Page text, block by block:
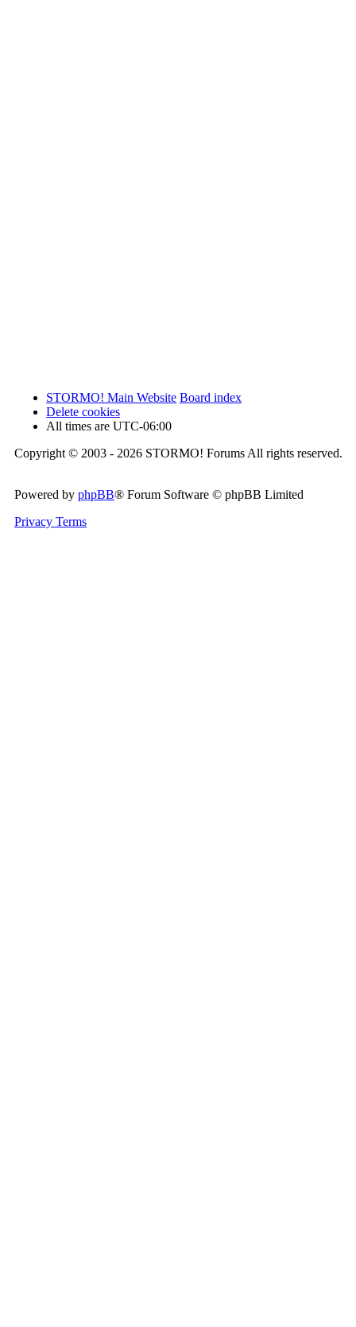
STORMO! Main Website Board index
Delete cookies
All times are UTC-06:00
Copyright © 2003 - 2026 STORMO! Forums All rights reserved.
Powered by phpBB® Forum Software © phpBB Limited
Privacy Terms